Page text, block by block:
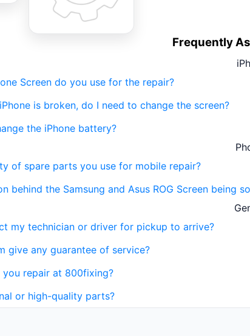
Frequently
Screen do you use for the repair?
is broken, do I need to change the screen?
the iPhone battery?
of spare parts you use for mobile repair?
behind the Samsung and Asus ROG Screen being
my technician or driver for pickup to arrive?
give any guarantee of service?
repair at 800fixing?
or high-quality parts?